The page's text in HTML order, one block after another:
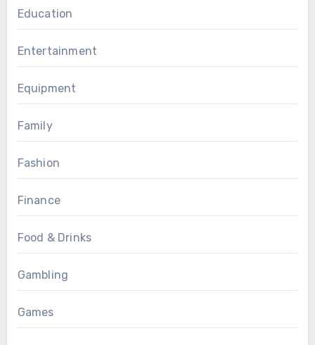
Education
Entertainment
Equipment
Family
Fashion
Finance
Food & Drinks
Gambling
Games